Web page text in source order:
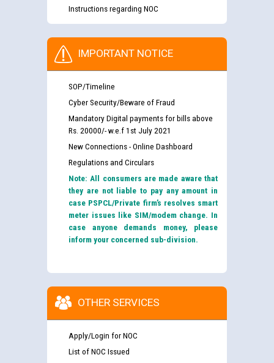
Instructions regarding NOC
IMPORTANT NOTICE
SOP/Timeline
Cyber Security/Beware of Fraud
Mandatory Digital payments for bills above
Rs. 20000/- w.e.f 1st July 2021
New Connections - Online Dashboard
Regulations and Circulars
Note: All consumers are made aware that
they are not liable to pay any amount in
case PSPCL/Private firm’s resolves smart
meter issues like SIM/modem change. In
case anyone demands money, please
inform your concerned sub-division.
OTHER SERVICES
Apply/Login for NOC
List of NOC Issued